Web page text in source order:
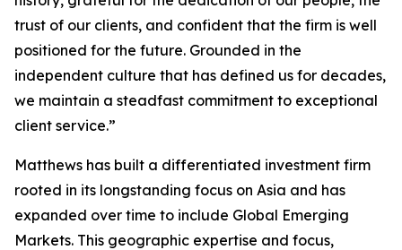
trust of our clients, and confident that the firm is well
positioned for the future. Grounded in the
independent culture that has defined us for decades,
we maintain a steadfast commitment to exceptional
client service.”
Matthews has built a differentiated investment firm
rooted in its longstanding focus on Asia and has
expanded over time to include Global Emerging
Markets. This geographic expertise and focus,